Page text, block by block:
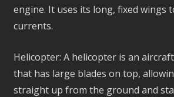
engine. It uses its long, fixed wings
currents.
Helicopter: A helicopter is an
that has large blades on top,
straight up from the ground and